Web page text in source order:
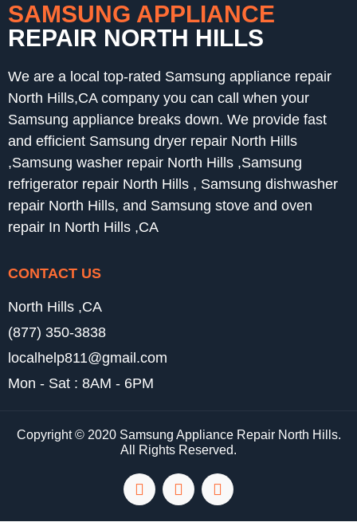
SAMSUNG APPLIANCE
REPAIR NORTH HILLS
We are a local top-rated Samsung appliance repair
North Hills,CA company you can call when your
Samsung appliance breaks down. We provide fast
and efficient Samsung dryer repair North Hills
,Samsung washer repair North Hills ,Samsung
refrigerator repair North Hills , Samsung dishwasher
repair North Hills, and Samsung stove and oven
repair In North Hills ,CA
CONTACT US
North Hills ,CA
(877) 350-3838
localhelp811@gmail.com
Mon - Sat : 8AM - 6PM
Copyright © 2020 Samsung Appliance Repair North Hills.
All Rights Reserved.